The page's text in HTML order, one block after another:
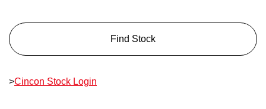
Find Stock
>Cincon Stock Login